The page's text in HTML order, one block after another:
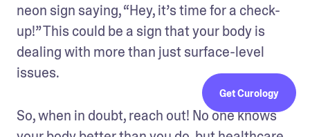
neon sign saying, “Hey, it’s time for a check-
up!” This could be a sign that your body is
dealing with more than just surface-level
issues.
So, when in doubt, reach out! No one knows
Get Curology